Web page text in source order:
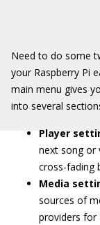
Need to do some
your Raspberry Pi
main menu gives
into several
Player
next song or
cross-fading
Media
sources of
providers for